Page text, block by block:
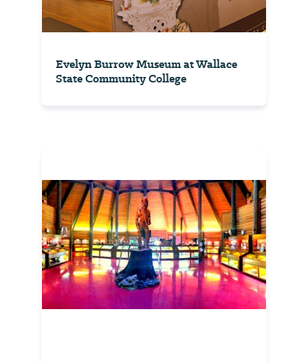
Evelyn Burrow Museum at Wallace
State Community College